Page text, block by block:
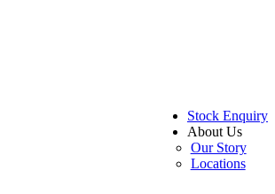
Stock Enquiry
About Us
Our Story
Locations